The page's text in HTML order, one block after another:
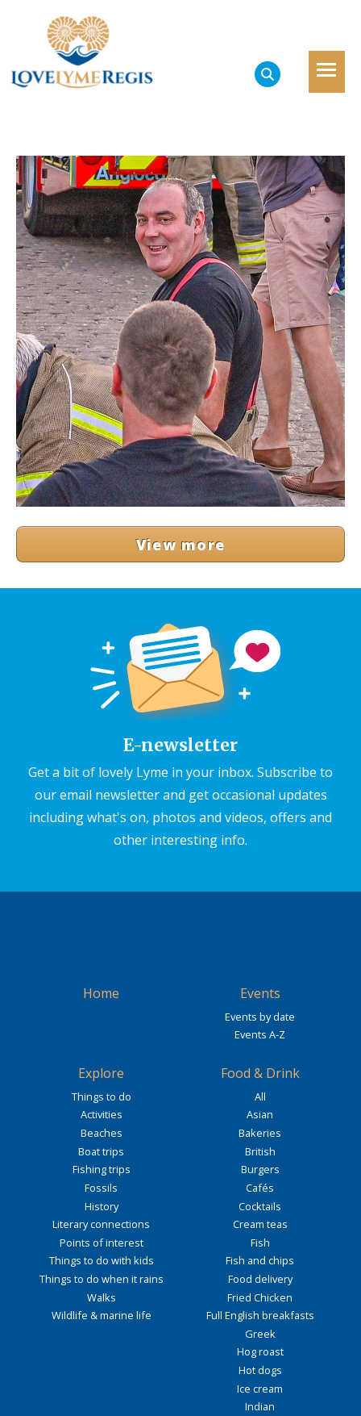
View more
E-newsletter
Get a bit of lovely Lyme in your inbox. Subscribe to
our email newsletter and get occasional updates
including what's on, photos and videos, offers and
other interesting info.
Home Events
Events by date
Events A-Z
Explore
Things to do
Activities
Beaches
Boat trips
Fishing trips
Fossils
History
Literary connections
Points of interest
Things to do with kids
Things to do when it rains
Walks
Wildlife & marine life
Food & Drink
All
Asian
Bakeries
British
Burgers
Cafés
Cocktails
Cream teas
Fish
Fish and chips
Food delivery
Fried Chicken
Full English breakfasts
Greek
Hog roast
Hot dogs
Ice cream
Indian